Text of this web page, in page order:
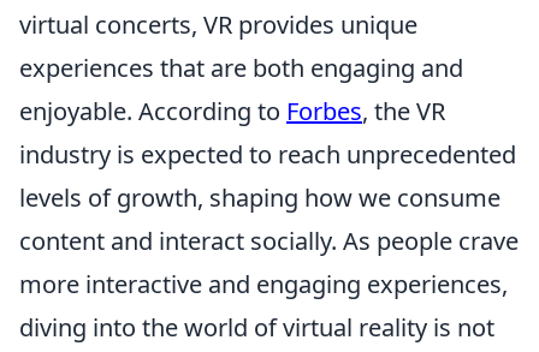
virtual concerts, VR provides unique
experiences that are both engaging and
enjoyable. According to Forbes, the VR
industry is expected to reach unprecedented
levels of growth, shaping how we consume
content and interact socially. As people crave
more interactive and engaging experiences,
diving into the world of virtual reality is not